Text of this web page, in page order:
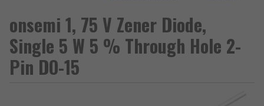
onsemi 1, 75 V Zener Diode,
Single 5 W 5 % Through Hole 2-
Pin DO-15